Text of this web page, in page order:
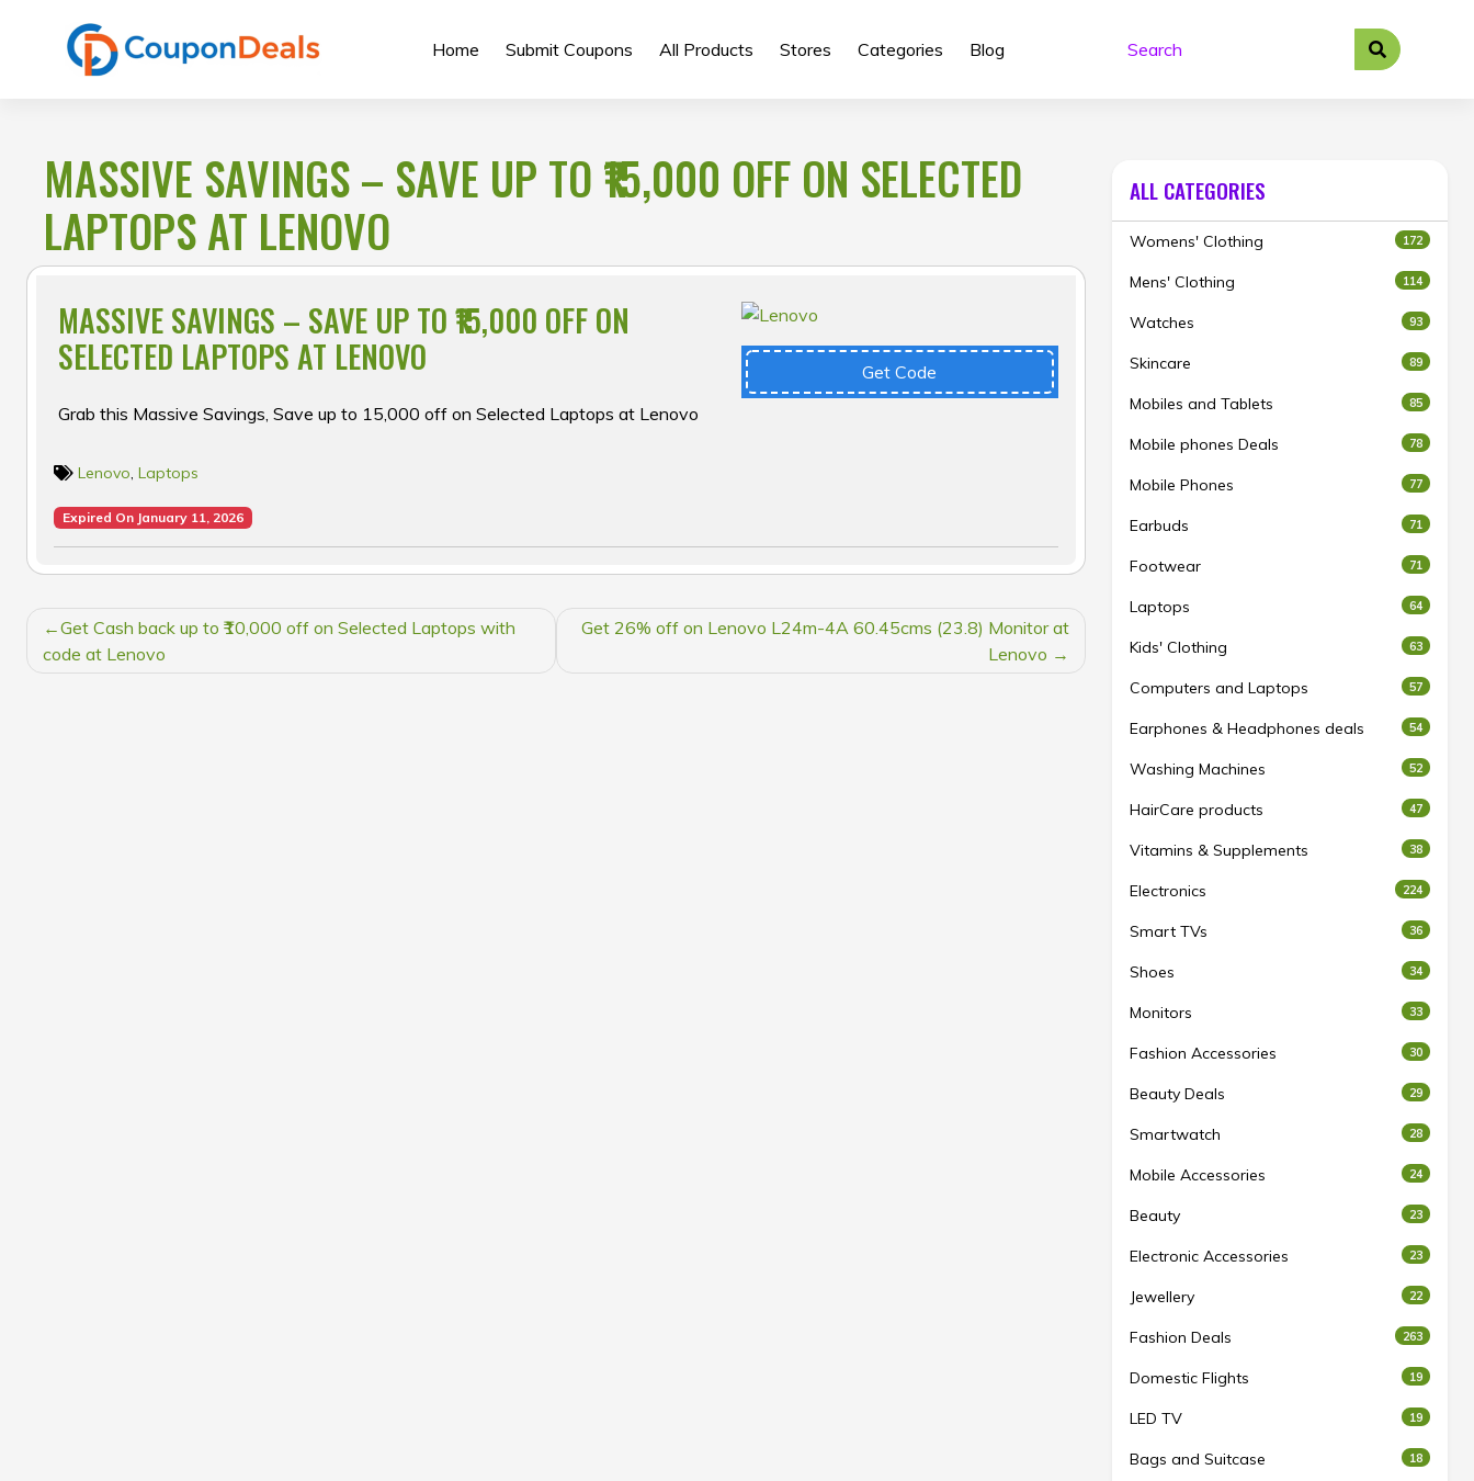
Home Submit Coupons All Products Stores Categories Blog
MASSIVE SAVINGS – SAVE UP TO ₹15,000 OFF ON SELECTED
LAPTOPS AT LENOVO
MASSIVE SAVINGS – SAVE UP TO ₹15,000 OFF ON
SELECTED LAPTOPS AT LENOVO
Grab this Massive Savings, Save up to ₹15,000 off on Selected Laptops at Lenovo
Get Code
Lenovo, Laptops
Expired On January 11, 2026
POST
NAVIGATION
Get Cash back up to ₹10,000 off on Selected Laptops with
code at Lenovo
Get 26% off on Lenovo L24m-4A 60.45cms (23.8) Monitor at
Lenovo
ALL CATEGORIES
Womens' Clothing 172
Mens' Clothing 114
Watches 93
Skincare 89
Mobiles and Tablets 85
Mobile phones Deals 78
Mobile Phones 77
Earbuds 71
Footwear 71
Laptops 64
Kids' Clothing 63
Computers and Laptops 57
Earphones & Headphones deals 54
Washing Machines 52
HairCare products 47
Vitamins & Supplements 38
Electronics 224
Smart TVs 36
Shoes 34
Monitors 33
Fashion Accessories 30
Beauty Deals 29
Smartwatch 28
Mobile Accessories 24
Beauty 23
Electronic Accessories 23
Jewellery 22
Fashion Deals 263
Domestic Flights 19
LED TV 19
Bags and Suitcase 18